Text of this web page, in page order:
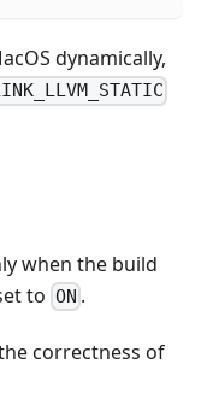
dynamically,
when the build
to ON .
correctness of